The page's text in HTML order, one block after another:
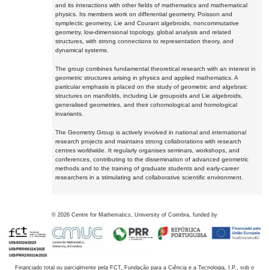
and its interactions with other fields of mathematics and mathematical
physics. Its members work on differential geometry, Poisson and
symplectic geometry, Lie and Courant algebroids, noncommutative
geometry, low-dimensional topology, global analysis and related
structures, with strong connections to representation theory, and
dynamical systems.
The group combines fundamental theoretical research with an interest in
geometric structures arising in physics and applied mathematics. A
particular emphasis is placed on the study of geometric and algebraic
structures on manifolds, including Lie groupoids and Lie algebroids,
generalised geometries, and their cohomological and homological
invariants.
The Geometry Group is actively involved in national and international
research projects and maintains strong collaborations with research
centres worldwide. It regularly organises seminars, workshops, and
conferences, contributing to the dissemination of advanced geometric
methods and to the training of graduate students and early-career
researchers in a stimulating and collaborative scientific environment.
© 2026 Centre for Mathematics, University of Coimbra, funded by
Financiado total ou parcialmente pela FCT, Fundação para a Ciência e a Tecnologia, I.P., sob o